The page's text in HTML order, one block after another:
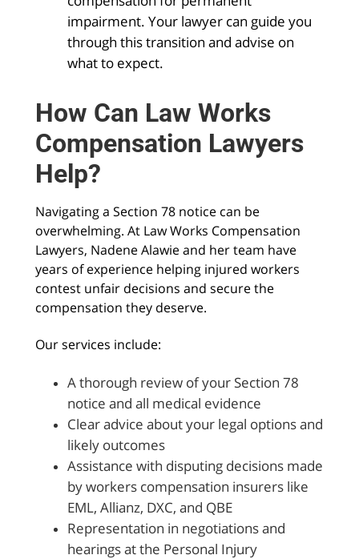
impairment. Your lawyer can guide you
through this transition and advise on
what to expect.
How Can Law Works
Compensation Lawyers
Help?
Navigating a Section 78 notice can be
overwhelming. At Law Works Compensation
Lawyers, Nadene Alawie and her team have
years of experience helping injured workers
contest unfair decisions and secure the
compensation they deserve.
Our services include:
A thorough review of your Section 78
notice and all medical evidence
Clear advice about your legal options and
likely outcomes
Assistance with disputing decisions made
by workers compensation insurers like
EML, Allianz, DXC, and QBE
Representation in negotiations and
hearings at the Personal Injury